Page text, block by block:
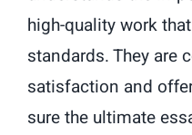
high-quality work
standards. They are
satisfaction and
sure the ultimate